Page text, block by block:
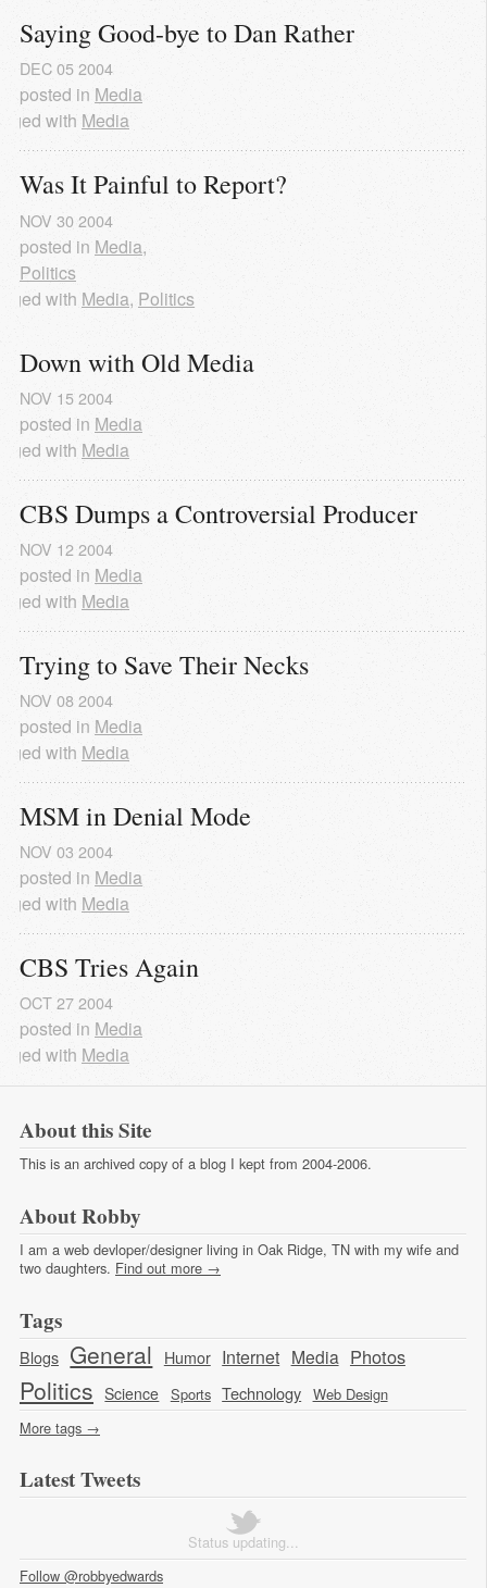
Saying Good-bye to Dan Rather
DEC052004
posted in Media
with Media
Was It Painful to Report?
NOV 30 2004
posted in Media,
Politics
with Media, Politics
Down with Old Media
NOV 15 2004
posted in Media
with Media
CBS Dumps a Controversial Producer
NOV 12 2004
posted in Media
with Media
Trying to Save Their Necks
NOV 08 2004
posted in Media
with Media
MSM in Denial Mode
NOV 03 2004
posted in Media
with Media
CBS Tries Again
OCT272004
posted in Media
with Media
About this Site
This is an archived copy of a blog I kept from 2004-2006.
About Robby
I am a web devloper/designer living in Oak Ridge, TN with my wife and
two daughters. Find out more →
Tags
Blogs General Humor Internet Media Photos
Politics Science Sports Technology Web Design
More tags →
Latest Tweets
Status updating...
Follow @robbyedwards